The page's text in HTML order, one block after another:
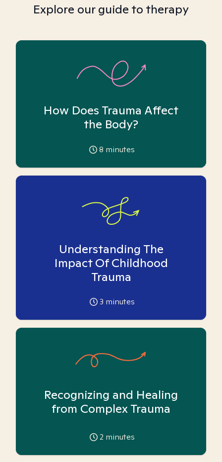
Explore our guide to therapy
How Does Trauma Affect
the Body?
8 minutes
Understanding The
Impact Of Childhood
Trauma
3 minutes
Recognizing and Healing
from Complex Trauma
2 minutes